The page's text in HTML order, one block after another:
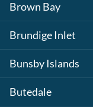
Brown Bay
Brundige Inlet
Bunsby Islands
Butedale